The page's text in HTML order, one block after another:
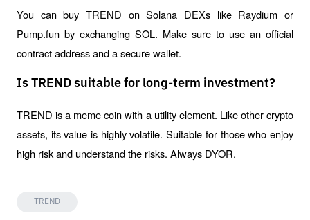
You can buy TREND on Solana DEXs like Raydium or
Pump.fun by exchanging SOL. Make sure to use an official
contract address and a secure wallet.
Is TREND suitable for long-term investment?
TREND is a meme coin with a utility element. Like other crypto
assets, its value is highly volatile. Suitable for those who enjoy
high risk and understand the risks. Always DYOR.
TREND